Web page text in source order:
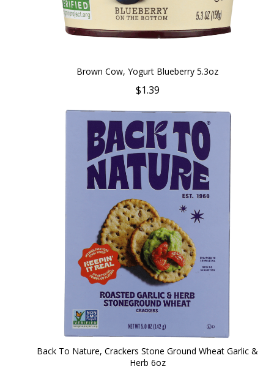
Brown Cow, Yogurt Blueberry 5.3oz
$1.39
Back To Nature, Crackers Stone Ground Wheat Garlic &
Herb 6oz